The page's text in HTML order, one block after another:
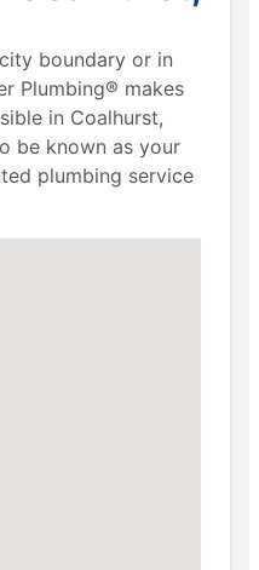
boundary or in
Plumbing® makes
in Coalhurst,
be known as your
plumbing service